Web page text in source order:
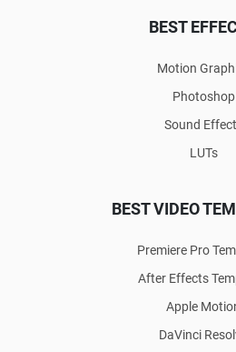
BEST
Motion
Photoshop
Sound
LUTs
BEST VIDEO
Premiere Pro
After Effects
Apple
DaVinci